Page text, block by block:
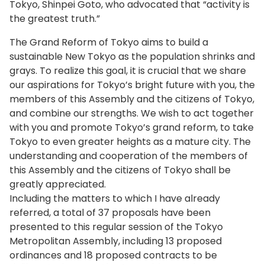
We will implement specific measures to brand
the proud attractions of the islands based on
proposals from the Tokyo Treasure Island
Promotion Committee. From this month, we
launched efforts for island businesses to take
the initiative in building their local brand through
friendly competition with other islands based on
advice from experts. Regarding island products
that enhance the island brand such as
Toshima’s camellia oil and Aogashima’s shochu
liquor, we will advance detailed support such as
concept formulation and development of
markets.
I have visited all of Tokyo’s 11 inhabited islands
since I took up office. Last month I visited
Hachijojima for the second time. The Tokyo
Island Motor Show was being held there to
Tokyo, Shinpei Goto, who advocated that “activity is
the greatest truth.”
The Grand Reform of Tokyo aims to build a
sustainable New Tokyo as the population shrinks and
grays. To realize this goal, it is crucial that we share
our aspirations for Tokyo’s bright future with you, the
members of this Assembly and the citizens of Tokyo,
and combine our strengths. We wish to act together
with you and promote Tokyo’s grand reform, to take
Tokyo to even greater heights as a mature city. The
understanding and cooperation of the members of
this Assembly and the citizens of Tokyo shall be
greatly appreciated.
Including the matters to which I have already
referred, a total of 37 proposals have been
presented to this regular session of the Tokyo
Metropolitan Assembly, including 13 proposed
ordinances and 18 proposed contracts to be